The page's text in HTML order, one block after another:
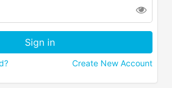
Create New Account